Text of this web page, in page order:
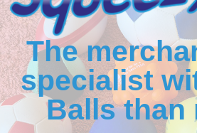
The
specialist
Balls than